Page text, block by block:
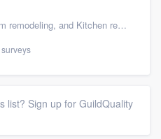
and Kitchen remodeling
list? Sign up for GuildQuality